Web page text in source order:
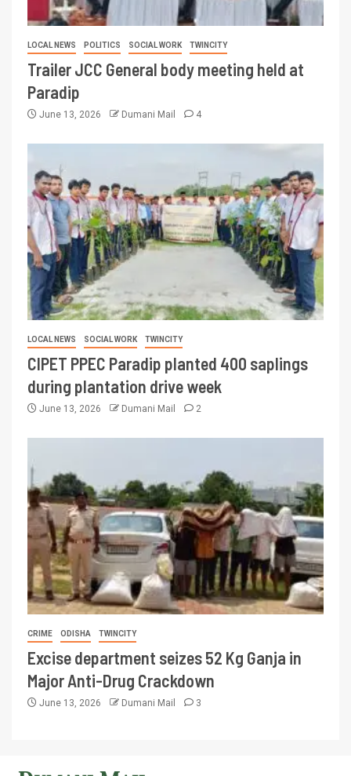
LOCAL NEWS POLITICS SOCIAL WORK TWINCITY
Trailer JCC General body meeting held at
Paradip
June 13, 2026 Dumani Mail 4
LOCAL NEWS SOCIAL WORK TWINCITY
CIPET PPEC Paradip planted 400 saplings
during plantation drive week
June 13, 2026 Dumani Mail 2
CRIME ODISHA TWINCITY
Excise department seizes 52 Kg Ganja in
Major Anti-Drug Crackdown
June 13, 2026 Dumani Mail 3